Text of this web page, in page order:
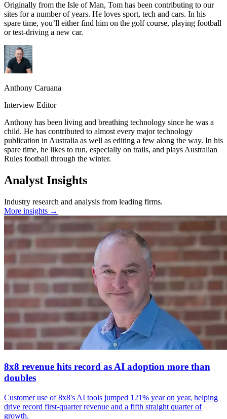
Originally from the Isle of Man, Tom has been contributing to our
sites for a number of years. He loves sport, tech and cars. In his
spare time, you’ll either find him on the golf course, playing football
or test-driving a new car.
Anthony Caruana
Interview Editor
Anthony has been living and breathing technology since he was a
child. He has contributed to almost every major technology
publication in Australia as well as editing a few along the way. In his
spare time, he likes to run, especially on trails, and plays Australian
Rules football through the winter.
Analyst Insights
Industry research and analysis from leading firms.
More insights →
8x8 revenue hits record as AI adoption more than
doubles
Customer use of 8x8's AI tools jumped 121% year on year, helping
drive record first-quarter revenue and a fifth straight quarter of
growth.